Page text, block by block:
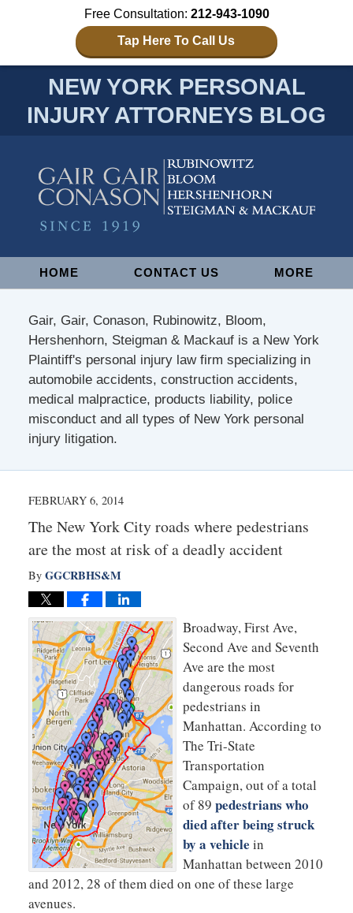
Free Consultation: 212-943-1090
Tap Here To Call Us
NEW YORK PERSONAL
INJURY ATTORNEYS BLOG
NavigationHOME CONTACT US MORE
Gair, Gair, Conason, Rubinowitz, Bloom,
Hershenhorn, Steigman & Mackauf is a New York
Plaintiff's personal injury law firm specializing in
automobile accidents, construction accidents,
medical malpractice, products liability, police
misconduct and all types of New York personal
injury litigation.
FEBRUARY 6, 2014
The New York City roads where pedestrians
are the most at risk of a deadly accident
By GGCRBHS&M
Broadway, First Ave,
Second Ave and Seventh
Ave are the most
dangerous roads for
pedestrians in
Manhattan. According to
The Tri-State
Transportation
Campaign, out of a total
of 89 pedestrians who
died after being struck
by a vehicle in
Manhattan between 2010
and 2012, 28 of them died on one of these large
avenues.